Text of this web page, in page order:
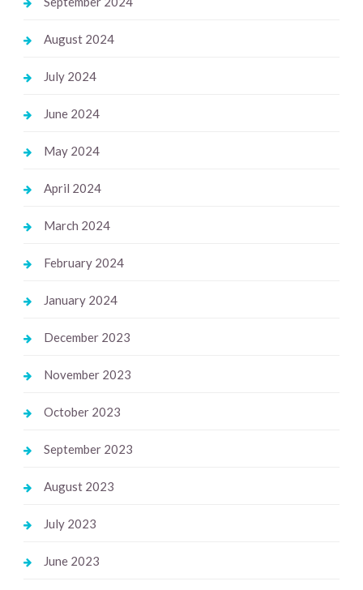
August 2024
July 2024
June 2024
May 2024
April 2024
March 2024
February 2024
January 2024
December 2023
November 2023
October 2023
September 2023
August 2023
July 2023
June 2023